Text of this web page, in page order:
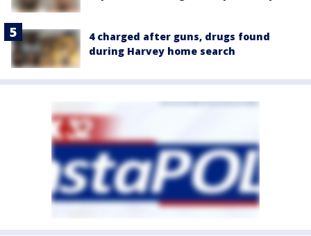
4 charged after guns, drugs found
during Harvey home search